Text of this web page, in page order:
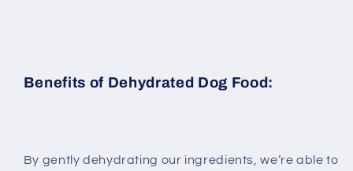
Benefits of Dehydrated Dog Food:
By gently dehydrating our ingredients, we’re able to